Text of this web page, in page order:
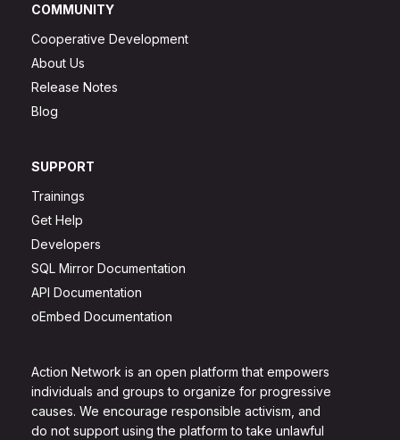
Action Network is an open platform that empowers
individuals and groups to organize for progressive
causes. We encourage responsible activism, and
do not support using the platform to take unlawful
COMMUNITY
Cooperative Development
About Us
Release Notes
Blog
SUPPORT
Trainings
Get Help
Developers
SQL Mirror Documentation
API Documentation
oEmbed Documentation